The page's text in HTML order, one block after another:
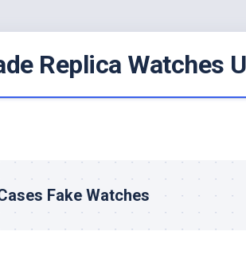
Replica Watches
Fake Watches